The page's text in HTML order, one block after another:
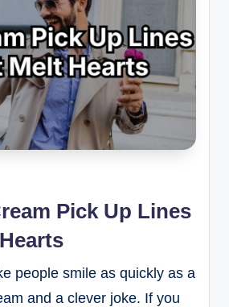
Pick Up Lines
people smile as quickly as a
and a clever joke. If you